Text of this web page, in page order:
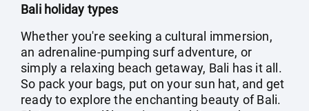
Bali holiday types
Whether you're seeking a cultural immersion,
an adrenaline-pumping surf adventure, or
simply a relaxing beach getaway, Bali has it all.
So pack your bags, put on your sun hat, and get
ready to explore the enchanting beauty of Bali.